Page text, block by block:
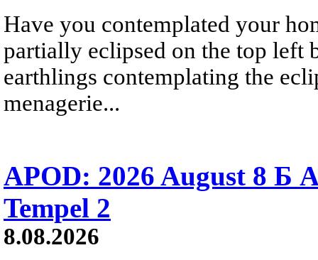
Have you contemplated your
partially eclipsed on the top left
earthlings contemplating the
menagerie...
APOD: 2026 August 8 Б
Tempel 2
8.08.2026